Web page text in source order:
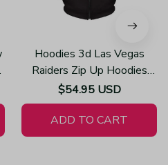
Hoodies 3d Las Vegas
Raiders Zip Up Hoodies
Sweatshirt Pullover Z152
$54.95 USD
ADD TO CART